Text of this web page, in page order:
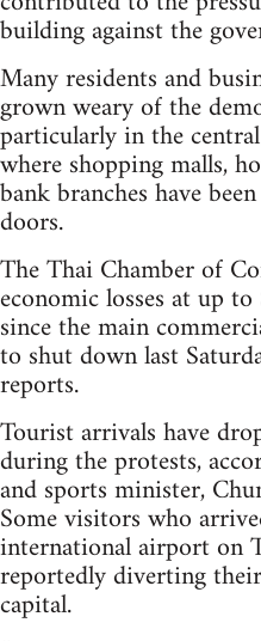
building against the
Many residents and
grown weary of the
particularly in the
where shopping malls,
bank branches have
doors.
The Thai Chamber of
economic losses at up
since the main
to shut down last
reports.
Tourist arrivals have
during the protests,
and sports minister,
Some visitors who
international airport on
reportedly diverting
capital.